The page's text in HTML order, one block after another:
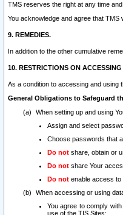
TMS reserves the right at any time
You acknowledge and agree that TMS
9. REMEDIES.
In addition to the other cumulative
10. RESTRICTIONS ON
As a condition to accessing and using
General Obligations to Safeguard
When setting up and using
Assign and select
Choose passwords that
Do not share, obtain or
Do not share Your
Do not enable access to
When accessing or using
You agree to comply
use of the TIS Sites;